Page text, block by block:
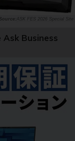
ASK FES 2026 Special Site
Business